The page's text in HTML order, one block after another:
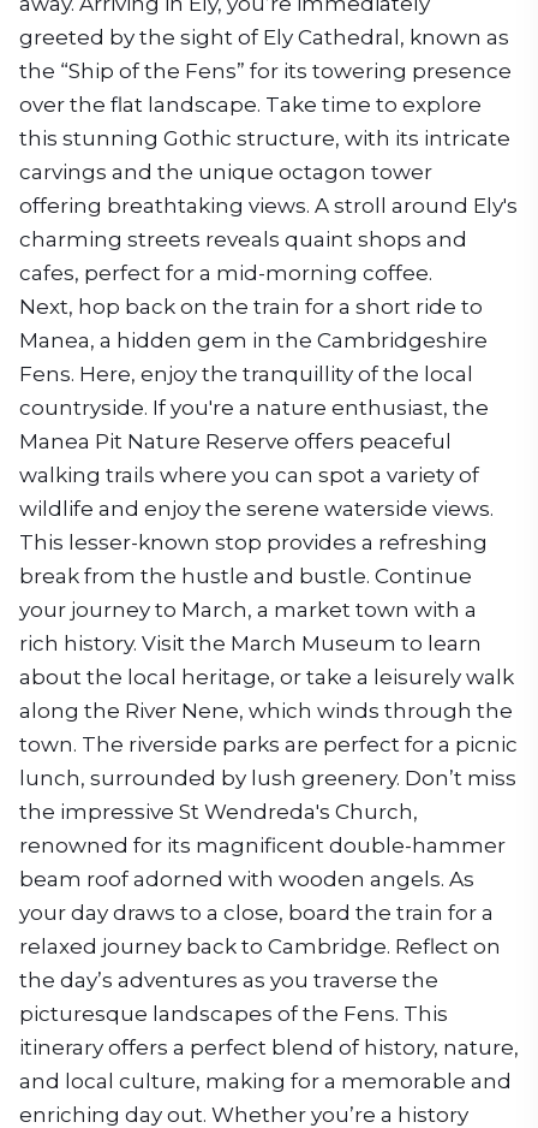
greeted by the sight of Ely Cathedral, known as
the “Ship of the Fens” for its towering presence
over the flat landscape. Take time to explore
this stunning Gothic structure, with its intricate
carvings and the unique octagon tower
offering breathtaking views. A stroll around Ely's
charming streets reveals quaint shops and
cafes, perfect for a mid-morning coffee.
Next, hop back on the train for a short ride to
Manea, a hidden gem in the Cambridgeshire
Fens. Here, enjoy the tranquillity of the local
countryside. If you're a nature enthusiast, the
Manea Pit Nature Reserve offers peaceful
walking trails where you can spot a variety of
wildlife and enjoy the serene waterside views.
This lesser-known stop provides a refreshing
break from the hustle and bustle. Continue
your journey to March, a market town with a
rich history. Visit the March Museum to learn
about the local heritage, or take a leisurely walk
along the River Nene, which winds through the
town. The riverside parks are perfect for a picnic
lunch, surrounded by lush greenery. Don’t miss
the impressive St Wendreda's Church,
renowned for its magnificent double-hammer
beam roof adorned with wooden angels. As
your day draws to a close, board the train for a
relaxed journey back to Cambridge. Reflect on
the day’s adventures as you traverse the
picturesque landscapes of the Fens. This
itinerary offers a perfect blend of history, nature,
and local culture, making for a memorable and
enriching day out. Whether you’re a history